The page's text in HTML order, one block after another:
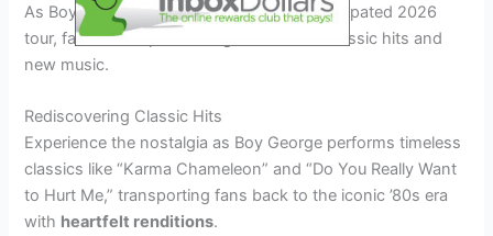
As Boy George embarks on his highly anticipated 2026
tour, fans can expect a magical blend of classic hits and
new music.
Rediscovering Classic Hits
Experience the nostalgia as Boy George performs timeless
classics like “Karma Chameleon” and “Do You Really Want
to Hurt Me,” transporting fans back to the iconic ’80s era
with heartfelt renditions.